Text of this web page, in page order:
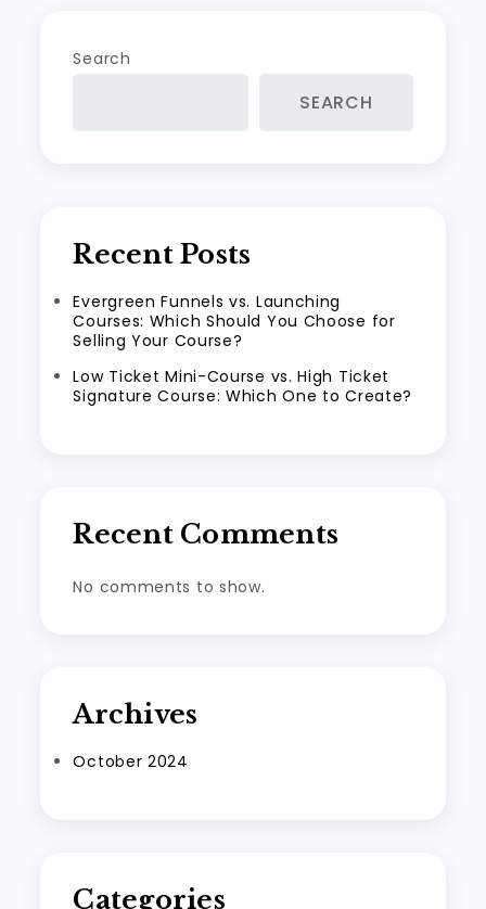
Search
SEARCH
Recent Posts
Evergreen Funnels vs. Launching
Courses: Which Should You Choose for
Selling Your Course?
Low Ticket Mini-Course vs. High Ticket
Signature Course: Which One to Create?
Recent Comments
No comments to show.
Archives
October 2024
Categories